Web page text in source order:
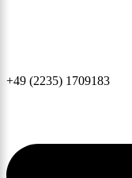
+49 (2235) 1709183